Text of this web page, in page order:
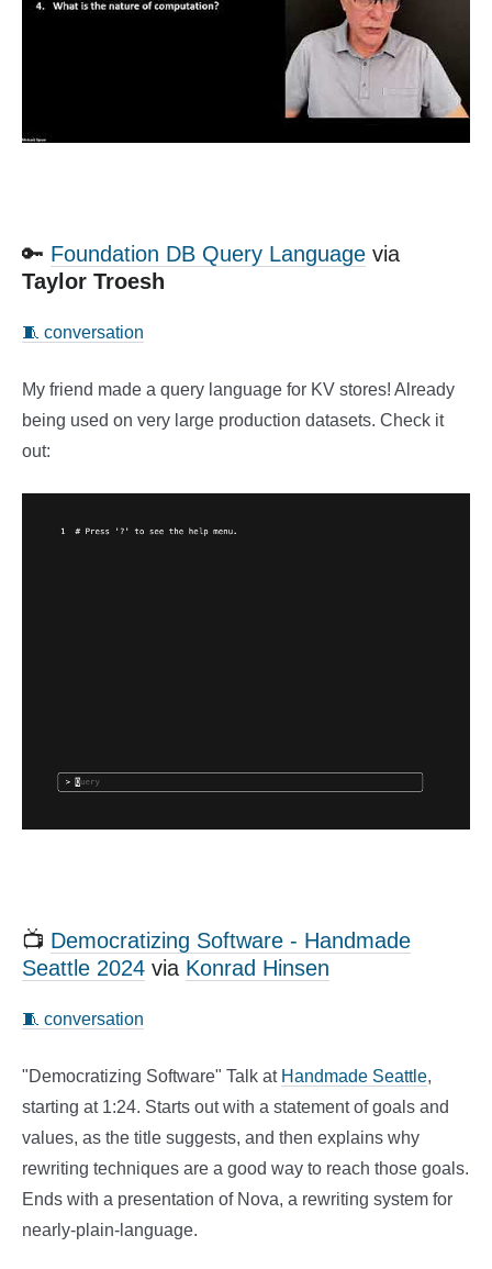
🔑 Foundation DB Query Language via
Taylor Troesh
🧵 conversation
My friend made a query language for KV stores! Already
being used on very large production datasets. Check it
out:
📺 Democratizing Software - Handmade
Seattle 2024 via Konrad Hinsen
🧵 conversation
"Democratizing Software" Talk at Handmade Seattle,
starting at 1:24. Starts out with a statement of goals and
values, as the title suggests, and then explains why
rewriting techniques are a good way to reach those goals.
Ends with a presentation of Nova, a rewriting system for
nearly-plain-language.